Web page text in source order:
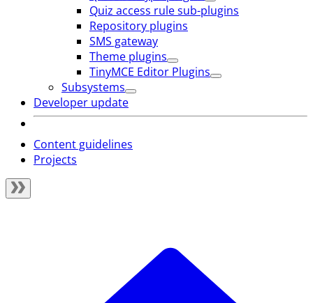
Quiz access rule sub-plugins
Repository plugins
SMS gateway
Theme plugins
TinyMCE Editor Plugins
Subsystems
Developer update
Content guidelines
Projects